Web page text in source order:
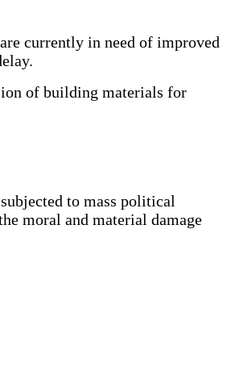
currently in need of improved
of building materials for
to mass political
moral and material damage